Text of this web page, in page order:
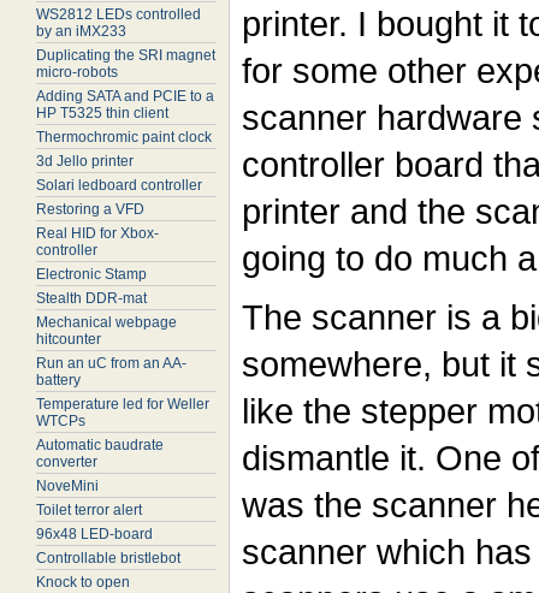
WS2812 LEDs controlled
by an iMX233
Duplicating the SRI magnet
micro-robots
Adding SATA and PCIE to a
HP T5325 thin client
Thermochromic paint clock
3d Jello printer
Solari ledboard controller
Restoring a VFD
Real HID for Xbox-
controller
Electronic Stamp
Stealth DDR-mat
Mechanical webpage
hitcounter
Run an uC from an AA-
battery
Temperature led for Weller
WTCPs
Automatic baudrate
converter
NoveMini
Toilet terror alert
96x48 LED-board
Controllable bristlebot
Knock to open
printer. I bought it
for some other
scanner hardware
controller board
printer and the
going to do much
The scanner is a
somewhere, but it
like the stepper
dismantle it. One
was the scanner
scanner which